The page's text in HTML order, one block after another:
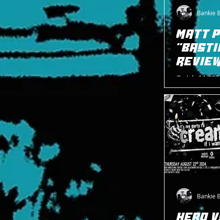
MATT
On July 14,
second show,
Estonian
Bankie
HERO
Bankie